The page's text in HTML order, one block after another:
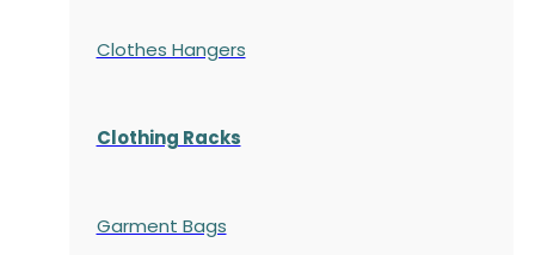
Clothes Hangers
Clothing Racks
Garment Bags